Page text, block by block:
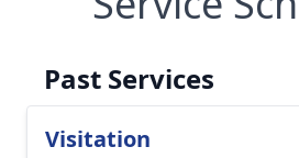
Past Services
Visitation